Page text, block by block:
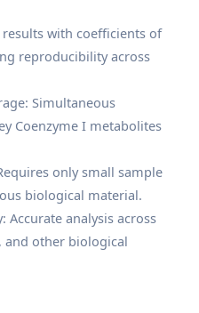
with coefficients of
reproducibility across
Simultaneous
Coenzyme I metabolites
only small sample
biological material.
analysis across
and other biological